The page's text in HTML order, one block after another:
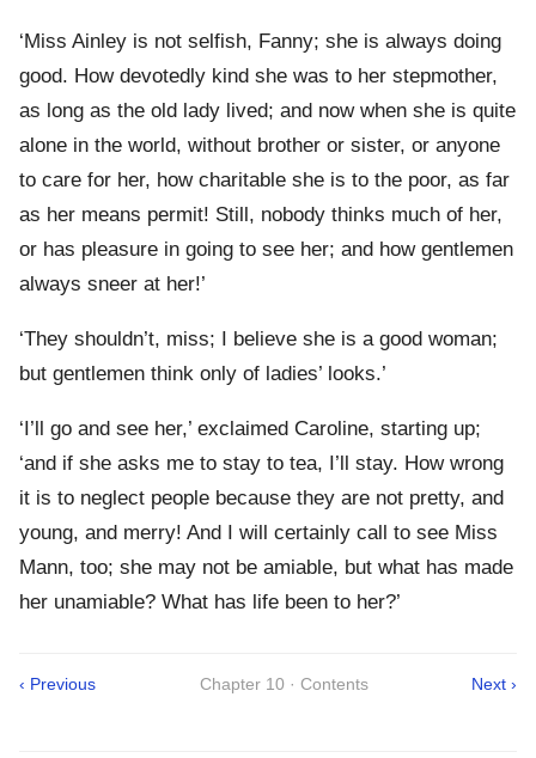
‘Miss Ainley is not selfish, Fanny; she is always doing
good. How devotedly kind she was to her stepmother,
as long as the old lady lived; and now when she is quite
alone in the world, without brother or sister, or anyone
to care for her, how charitable she is to the poor, as far
as her means permit! Still, nobody thinks much of her,
or has pleasure in going to see her; and how gentlemen
always sneer at her!’
‘They shouldn’t, miss; I believe she is a good woman;
but gentlemen think only of ladies’ looks.’
‘I’ll go and see her,’ exclaimed Caroline, starting up;
‘and if she asks me to stay to tea, I’ll stay. How wrong
it is to neglect people because they are not pretty, and
young, and merry! And I will certainly call to see Miss
Mann, too; she may not be amiable, but what has made
her unamiable? What has life been to her?’
‹ Previous Chapter 10 · Contents Next ›